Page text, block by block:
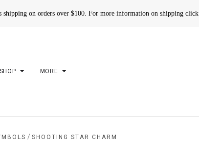
on orders over $100. For more information on shipping click
SHOP MORE
/ SHOOTING STAR CHARM